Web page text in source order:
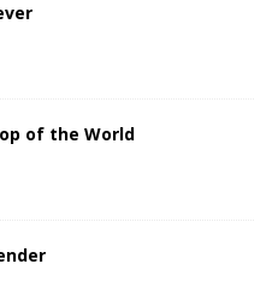
of the World